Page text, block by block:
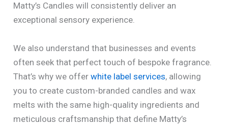
Matty’s Candles will consistently deliver an
exceptional sensory experience.
We also understand that businesses and events
often seek that perfect touch of bespoke fragrance.
That’s why we offerwhite label services, allowing
you to create custom-branded candles and wax
melts with the same high-quality ingredients and
meticulous craftsmanship that define Matty’s